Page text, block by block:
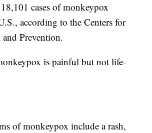
cases of monkeypox
according to the Centers for
Prevention.
is painful but not life-
of monkeypox include a rash,